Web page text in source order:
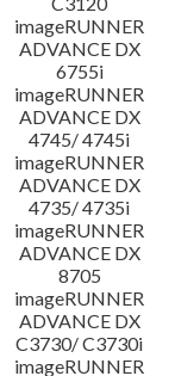
imageRUNNER
ADVANCE DX
6755i
imageRUNNER
ADVANCE DX
4745/ 4745i
imageRUNNER
ADVANCE DX
4735/ 4735i
imageRUNNER
ADVANCE DX
8705
imageRUNNER
ADVANCE DX
C3730/ C3730i
imageRUNNER